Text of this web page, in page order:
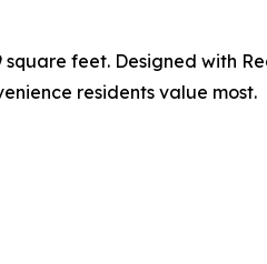
feet. Designed with
residents value most.